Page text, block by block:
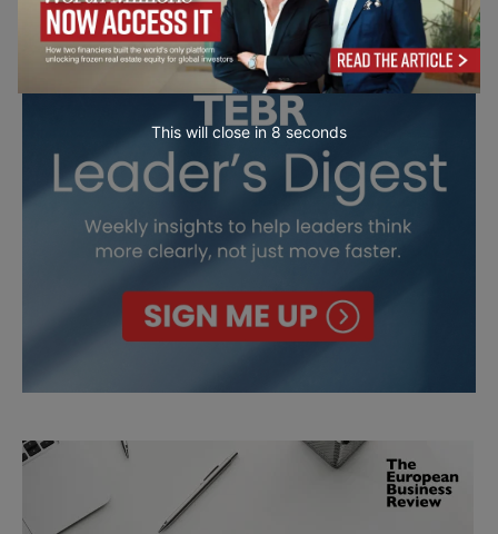
This will close in7seconds